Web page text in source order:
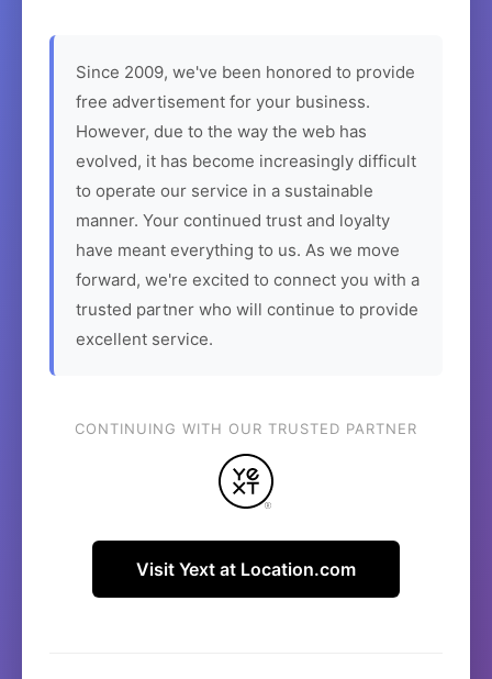
Since 2009, we've been honored to provide
free advertisement for your business.
However, due to the way the web has
evolved, it has become increasingly difficult
to operate our service in a sustainable
manner. Your continued trust and loyalty
have meant everything to us. As we move
forward, we're excited to connect you with a
trusted partner who will continue to provide
excellent service.
CONTINUING WITH OUR TRUSTED PARTNER
Visit Yext at Location.com